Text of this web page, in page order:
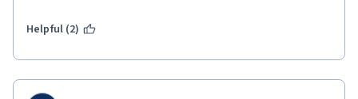
Helpful (2)